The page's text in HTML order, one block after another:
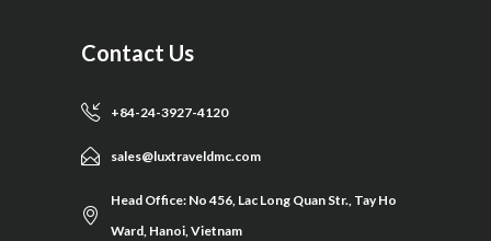
Contact Us
+84-24-3927-4120
sales@luxtraveldmc.com
Head Office: No 456, Lac Long Quan Str., Tay Ho
Ward, Hanoi, Vietnam